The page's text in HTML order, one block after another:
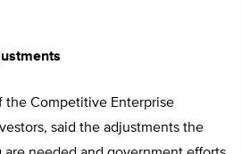
the Competitive Enterprise
said the adjustments the